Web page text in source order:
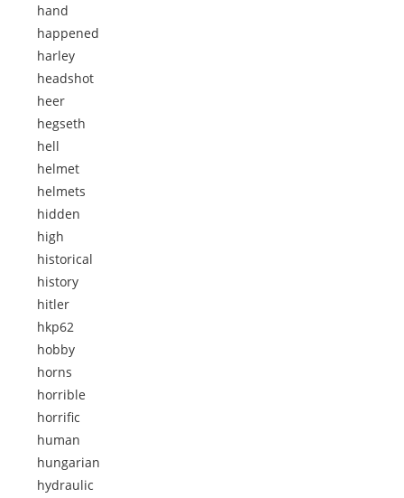
hand
happened
harley
headshot
heer
hegseth
hell
helmet
helmets
hidden
high
historical
history
hitler
hkp62
hobby
horns
horrible
horrific
human
hungarian
hydraulic